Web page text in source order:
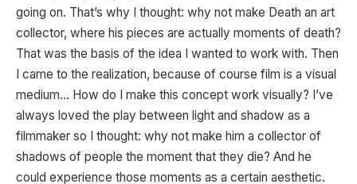
going on. That’s why I thought: why not make Death an art
collector, where his pieces are actually moments of death?
That was the basis of the idea I wanted to work with. Then
I came to the realization, because of course film is a visual
medium… How do I make this concept work visually? I’ve
always loved the play between light and shadow as a
filmmaker so I thought: why not make him a collector of
shadows of people the moment that they die? And he
could experience those moments as a certain aesthetic.